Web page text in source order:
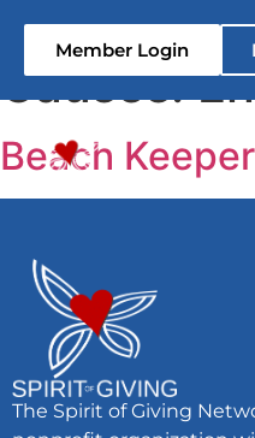
Member Login
Causes:
Beach
The Spirit of Giving